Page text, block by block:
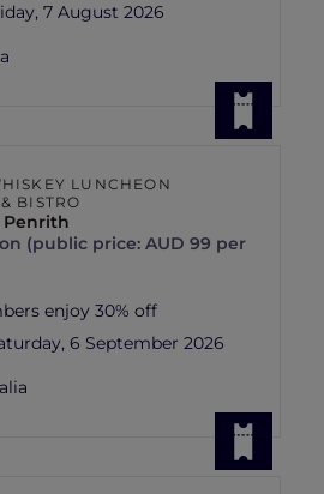
7 August 2026
LUNCHEON
BISTRO
Penrith
(public price: AUD 99 per
enjoy 30% off
6 September 2026